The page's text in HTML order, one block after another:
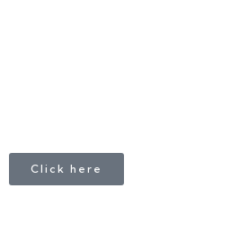
Click here